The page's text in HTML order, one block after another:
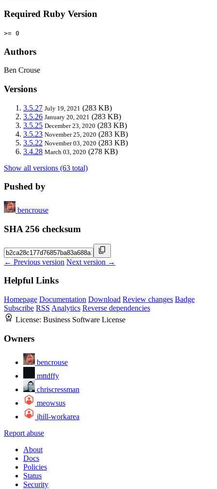
Required Ruby Version
>= 0
Authors
Ben Crouse
Versions
3.5.27 July 19, 2021 (283 KB)
3.5.26 January 20, 2021 (283 KB)
3.5.25 December 23, 2020 (283 KB)
3.5.23 November 25, 2020 (283 KB)
3.5.22 November 03, 2020 (283 KB)
3.4.28 March 03, 2020 (278 KB)
Show all versions (63 total)
Pushed by
bencrouse
SHA 256 checksum
← Previous version Next version →
Helpful Links
Homepage Documentation Download Review changes Badge
Subscribe RSS Analytics Reverse dependencies
License: Business Software License
Owners
bencrouse
mttdffy
chriscressman
meowsus
jhill-workarea
Report abuse
About
Docs
Policies
Status
Security